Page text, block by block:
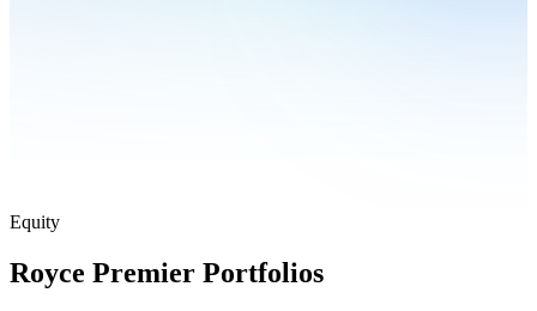
Equity
Royce Premier Portfolios